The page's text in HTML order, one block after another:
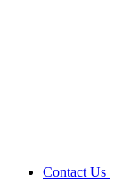
Contact Us